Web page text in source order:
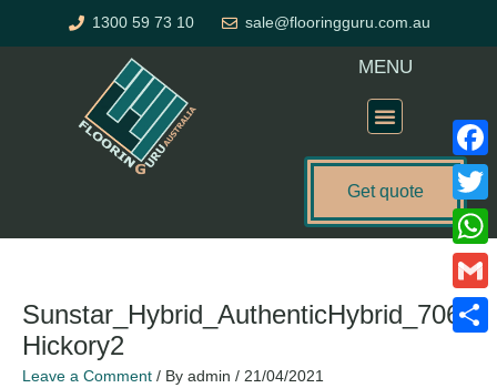
1300 59 73 10 sale@flooringguru.com.au
MENU
Get quote
Sunstar_Hybrid_AuthenticHybrid_706_
Hickory2
Leave a Comment / By admin / 21/04/2021
Gmail